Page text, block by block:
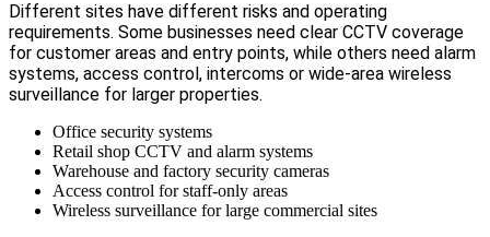
Different sites have different risks and operating
requirements. Some businesses need clear CCTV coverage
for customer areas and entry points, while others need alarm
systems, access control, intercoms or wide-area wireless
surveillance for larger properties.
Office security systems
Retail shop CCTV and alarm systems
Warehouse and factory security cameras
Access control for staff-only areas
Wireless surveillance for large commercial sites